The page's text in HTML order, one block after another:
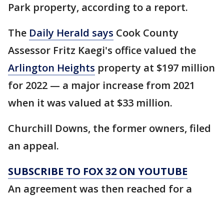
Park property, according to a report.
The Daily Herald says Cook County
Assessor Fritz Kaegi's office valued the
Arlington Heights property at $197 million
for 2022 — a major increase from 2021
when it was valued at $33 million.
Churchill Downs, the former owners, filed
an appeal.
SUBSCRIBE TO FOX 32 ON YOUTUBE
An agreement was then reached for a